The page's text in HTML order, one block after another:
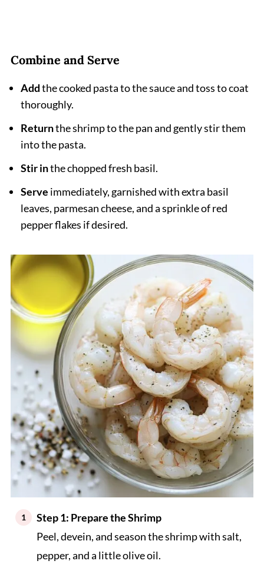
Combine and Serve
Addthe cooked pasta to the sauce and toss to coat
thoroughly.
Returnthe shrimp to the pan and gently stir them
into the pasta.
Stir inthe chopped fresh basil.
Serve immediately, garnished with extra basil
leaves, parmesan cheese, and a sprinkle of red
pepper flakes if desired.
Step 1: Prepare the Shrimp
Peel, devein, and season the shrimp with salt,
pepper, and a little olive oil.